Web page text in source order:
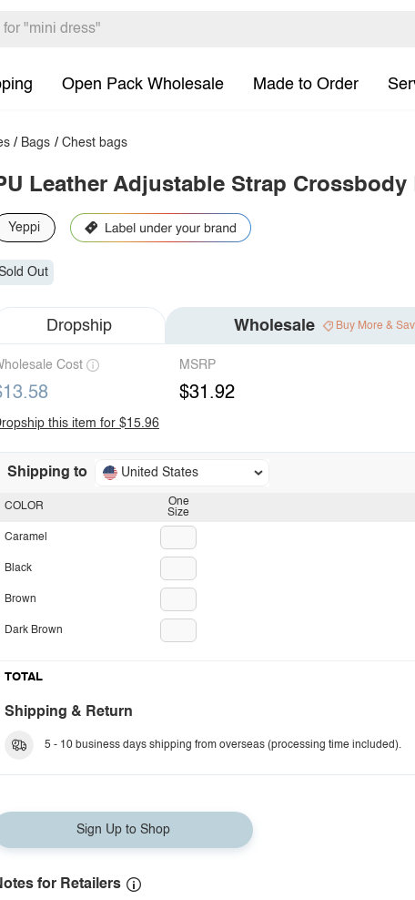
Open Pack Wholesale Made to Order
/ Bags / Chest bags
Leather Adjustable Strap
Yeppi
Out
Dropship Wholesale Buy More &
Cost MSRP
$31.92
this item for $15.96
Shipping to United States
One
Size
COLOR
Caramel
Black
Brown
Dark Brown
TOTAL
Shipping & Return
5 - 10 business days shipping from overseas (processing time included).
Sign Up to Shop
for Retailers